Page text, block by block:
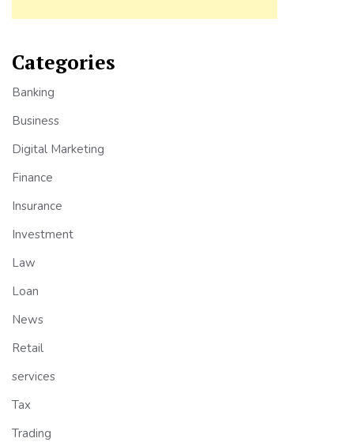
Categories
Banking
Business
Digital Marketing
Finance
Insurance
Investment
Law
Loan
News
Retail
services
Tax
Trading